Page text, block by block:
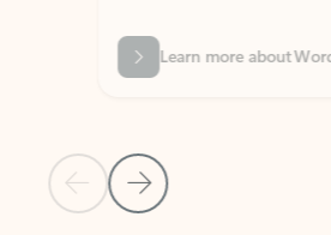
Previous Slide
Next Slide
Learn more about Word